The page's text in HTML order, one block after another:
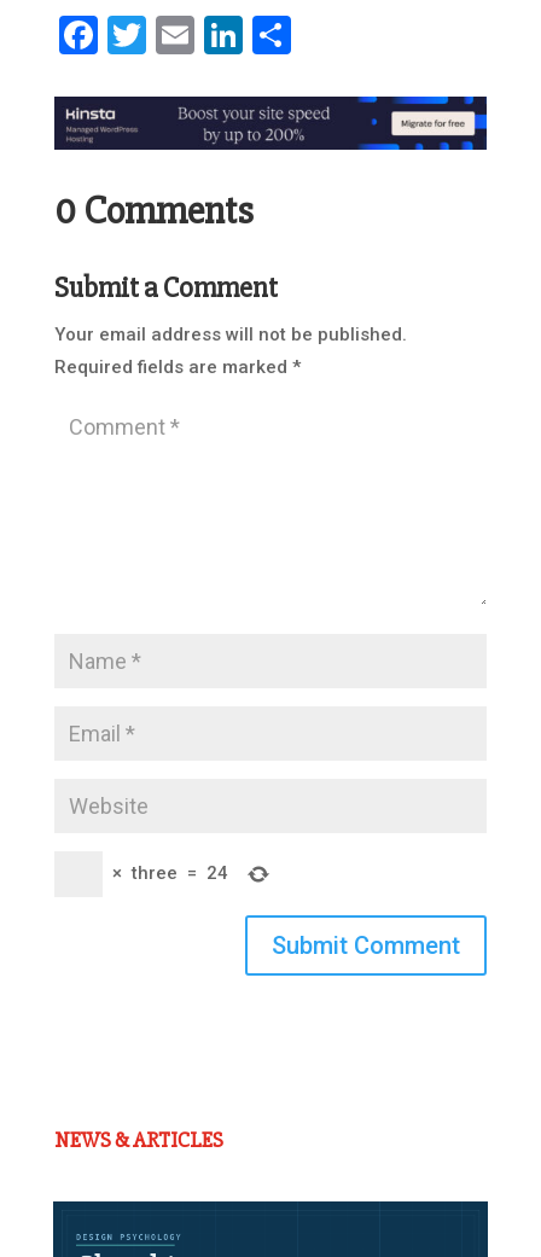
Facebook
Twitter
EmailLinkedIn
0 Comments
Submit a Comment
Your email address will not be published.
Required fields are marked *
× three = 24
Submit Comment
NEWS & ARTICLES